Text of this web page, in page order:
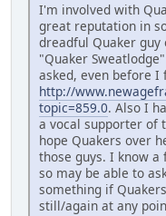
I'm involved with
great reputation in
dreadful Quaker guy
"Quaker
asked, even before I
http://
topic=859.0. Also I
a vocal supporter of
hope Quakers over
those guys. I know a
so may be able to
something if
still/again at any